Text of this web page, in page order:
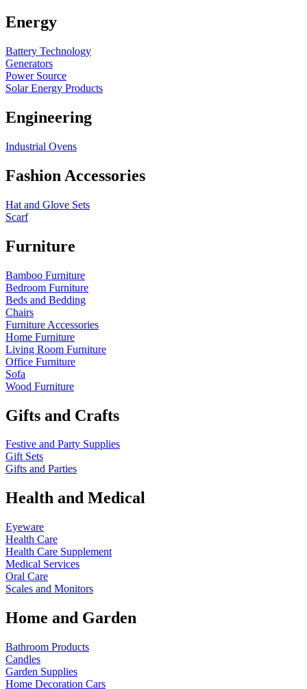
Energy
Battery Technology
Generators
Power Source
Solar Energy Products
Engineering
Industrial Ovens
Fashion Accessories
Hat and Glove Sets
Scarf
Furniture
Bamboo Furniture
Bedroom Furniture
Beds and Bedding
Chairs
Furniture Accessories
Home Furniture
Living Room Furniture
Office Furniture
Sofa
Wood Furniture
Gifts and Crafts
Festive and Party Supplies
Gift Sets
Gifts and Parties
Health and Medical
Eyeware
Health Care
Health Care Supplement
Medical Services
Oral Care
Scales and Monitors
Home and Garden
Bathroom Products
Candles
Garden Supplies
Home Decoration Cars